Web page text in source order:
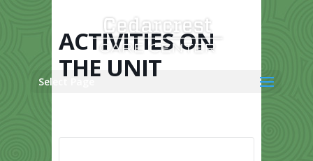
Select Page
ACTIVITIES ON
THE UNIT